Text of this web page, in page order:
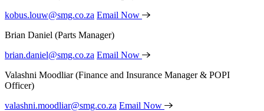
kobus.louw@smg.co.za Email Now
Brian Daniel (Parts Manager)
brian.daniel@smg.co.za Email Now
Valashni Moodliar(Finance and Insurance Manager & POPI
Officer)
valashni.moodliar@smg.co.za Email Now